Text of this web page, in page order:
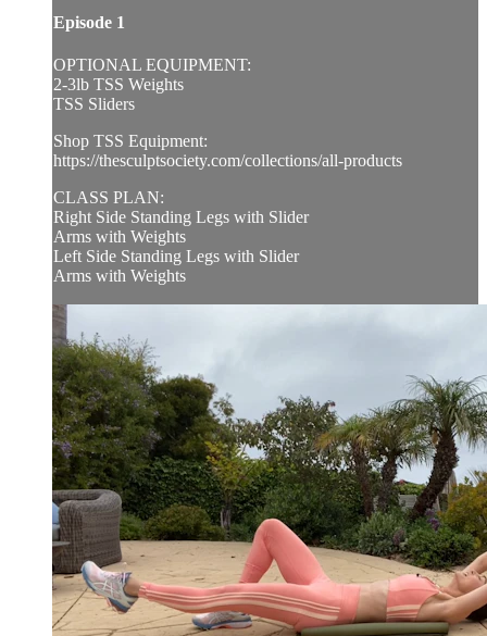
Episode 1
OPTIONAL EQUIPMENT:
2-3lb TSS Weights
TSS Sliders
Shop TSS Equipment:
https://thesculptsociety.com/collections/all-products
CLASS PLAN:
Right Side Standing Legs with Slider
Arms with Weights
Left Side Standing Legs with Slider
Arms with Weights